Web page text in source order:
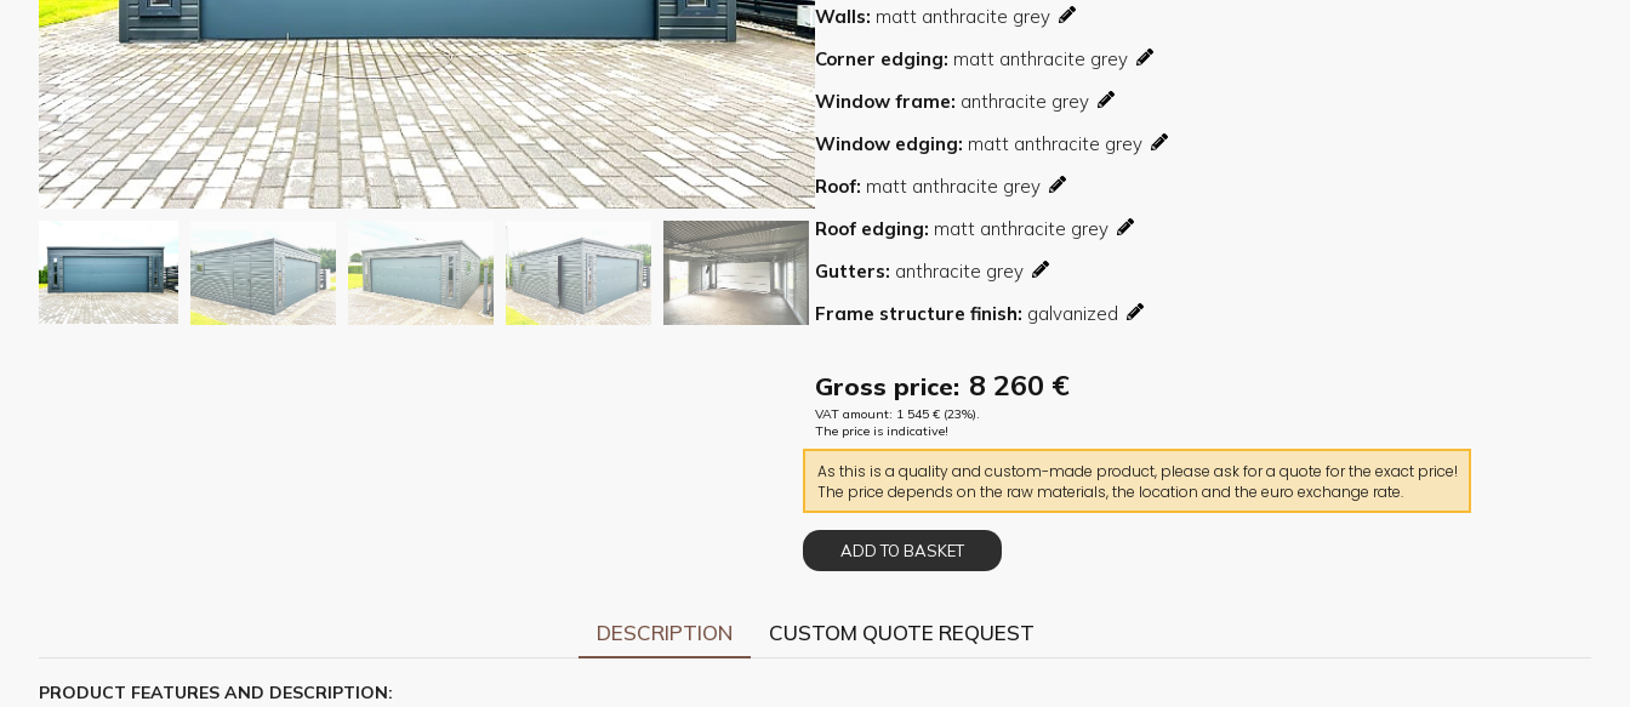
Walls
Corner edging
Window frame
Window edging
Roof
Roof edging
Gutters
Frame structure finish
Gross price: 8 260 €
VAT amount: 1 545 € (23%).
The price is indicative!
As this is a quality and custom-made product, please ask for a quote for the exact price!
The price depends on the raw materials, the location and the euro exchange rate.
ADD TO BASKET
DESCRIPTION CUSTOM QUOTE REQUEST
PRODUCT FEATURES AND DESCRIPTION: